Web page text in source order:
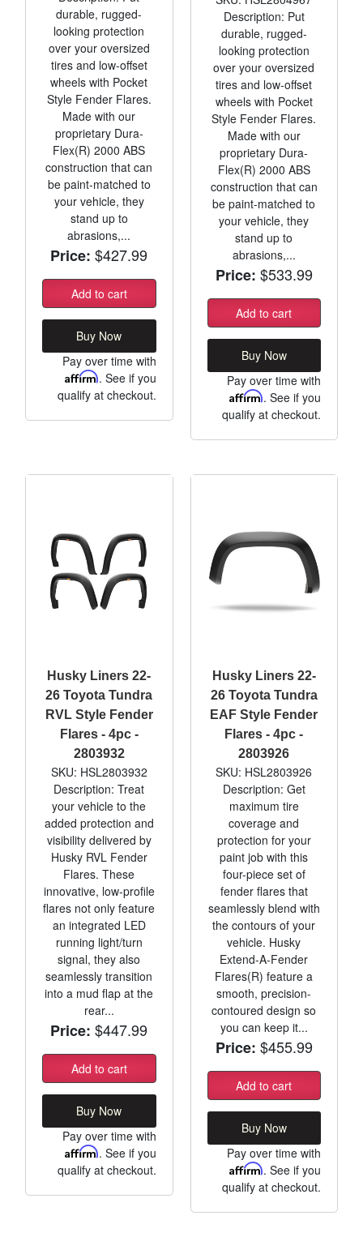
durable, rugged-
looking protection
over your oversized
tires and low-offset
wheels with Pocket
Style Fender Flares.
Made with our
proprietary Dura-
Flex(R) 2000 ABS
construction that can
be paint-matched to
your vehicle, they
stand up to
abrasions,...
Price: $427.99
Add to cart
Buy Now
Pay over time with
Affirm. See if you
qualify at checkout.
Description: Put
durable, rugged-
looking protection
over your oversized
tires and low-offset
wheels with Pocket
Style Fender Flares.
Made with our
proprietary Dura-
Flex(R) 2000 ABS
construction that can
be paint-matched to
your vehicle, they
stand up to
abrasions,...
Price: $533.99
Add to cart
Buy Now
Pay over time with
Affirm. See if you
qualify at checkout.
Husky Liners 22-
26 Toyota Tundra
RVL Style Fender
Flares - 4pc -
2803932
SKU: HSL2803932
Description: Treat
your vehicle to the
added protection and
visibility delivered by
Husky RVL Fender
Flares. These
innovative, low-profile
flares not only feature
an integrated LED
running light/turn
signal, they also
seamlessly transition
into a mud flap at the
rear...
Price: $447.99
Add to cart
Buy Now
Pay over time with
Affirm. See if you
qualify at checkout.
Husky Liners 22-
26 Toyota Tundra
EAF Style Fender
Flares - 4pc -
2803926
SKU: HSL2803926
Description: Get
maximum tire
coverage and
protection for your
paint job with this
four-piece set of
fender flares that
seamlessly blend with
the contours of your
vehicle. Husky
Extend-A-Fender
Flares(R) feature a
smooth, precision-
contoured design so
you can keep it...
Price: $455.99
Add to cart
Buy Now
Pay over time with
Affirm. See if you
qualify at checkout.